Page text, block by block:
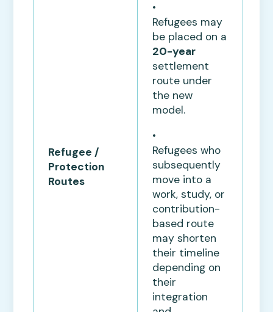
Refugee /
Protection
Routes
•
Refugees may
be placed on a
20-year
settlement
route under
the new
model.
•
Refugees who
subsequently
move into a
work, study, or
contribution-
based route
may shorten
their timeline
depending on
their
integration